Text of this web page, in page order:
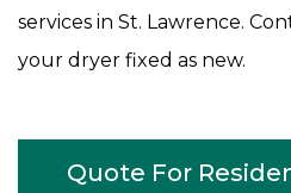
services in St. Lawrence.
your dryer fixed as new.
Quote For